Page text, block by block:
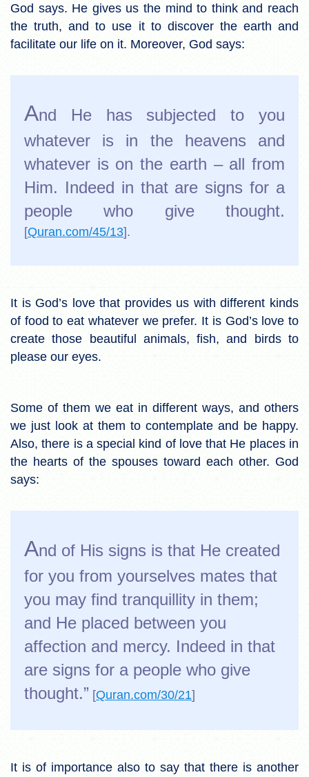
God says. He gives us the mind to think and reach
the truth, and to use it to discover the earth and
facilitate our life on it. Moreover, God says:
And He has subjected to you
whatever is in the heavens and
whatever is on the earth – all from
Him. Indeed in that are signs for a
people who give thought.
[Quran.com/45/13].
It is God’s love that provides us with different kinds
of food to eat whatever we prefer. It is God’s love to
create those beautiful animals, fish, and birds to
please our eyes.
Some of them we eat in different ways, and others
we just look at them to contemplate and be happy.
Also, there is a special kind of love that He places in
the hearts of the spouses toward each other. God
says:
And of His signs is that He created
for you from yourselves mates that
you may find tranquillity in them;
and He placed between you
affection and mercy. Indeed in that
are signs for a people who give
thought.” [Quran.com/30/21]
It is of importance also to say that there is another